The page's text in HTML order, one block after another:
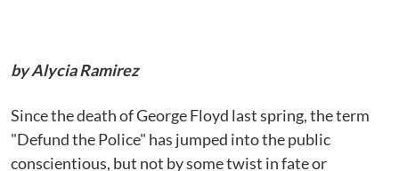
by Alycia Ramirez
Since the death of George Floyd last spring, the term
"Defund the Police" has jumped into the public
conscientious, but not by some twist in fate or